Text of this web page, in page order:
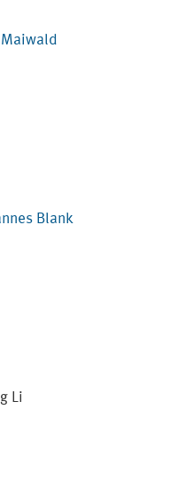
Maiwald
Blank
Li